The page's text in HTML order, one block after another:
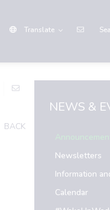
Translate
BACK
NEWS &
Newsletters
Information
Calendar